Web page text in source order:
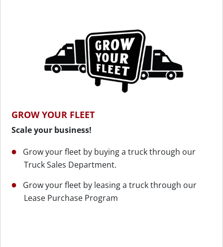
GROW YOUR FLEET
Scale your business!
Grow your fleet by buying a truck through our
Truck Sales Department.
Grow your fleet by leasing a truck through our
Lease Purchase Program